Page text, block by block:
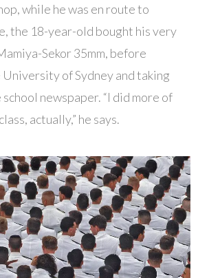
while he was en route to
the 18-year-old bought his very
Sekor 35mm, before
of Sydney and taking
newspaper. “I did more of
actually,” he says.